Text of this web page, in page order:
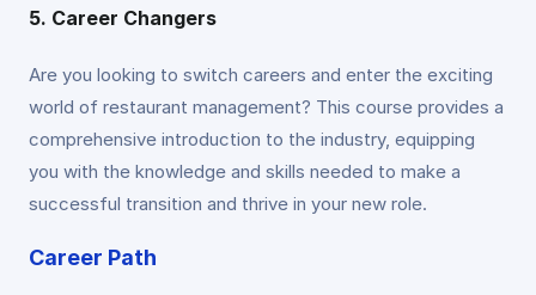
5. Career Changers
Are you looking to switch careers and enter the exciting
world of restaurant management? This course provides a
comprehensive introduction to the industry, equipping
you with the knowledge and skills needed to make a
successful transition and thrive in your new role.
Career Path